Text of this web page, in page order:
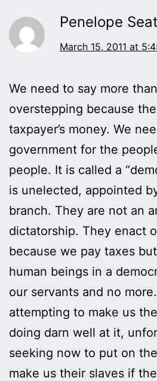
Penelope
March 15, 2011 at
We need to say more
overstepping because
taxpayer’s money. We
government for the
people. It is called a
is unelected, appointed
branch. They are not an
dictatorship. They enact
because we pay taxes
human beings in a
our servants and no
attempting to make us
doing darn well at it,
seeking now to put on
make us their slaves if